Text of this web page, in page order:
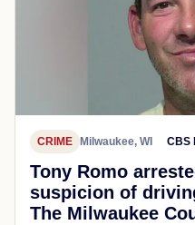
CRIME Milwaukee, WI CBS
Tony Romo
suspicion of
The Milwaukee